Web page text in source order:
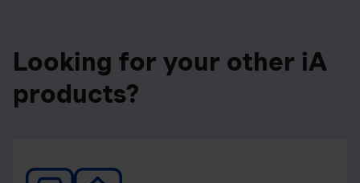
Looking for your other iA
products?